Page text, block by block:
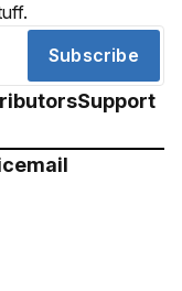
Subscribe
Support